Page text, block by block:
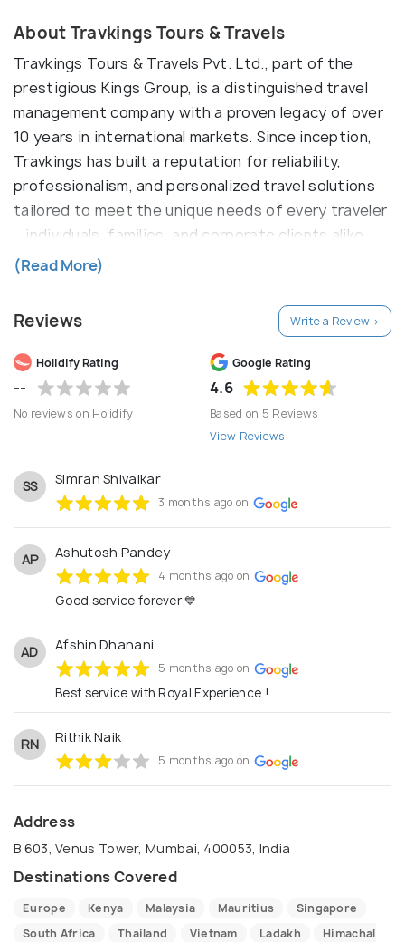
About Travkings Tours & Travels
Travkings Tours & Travels Pvt. Ltd., part of the
prestigious Kings Group, is a distinguished travel
management company with a proven legacy of over
10 years in international markets. Since inception,
Travkings has built a reputation for reliability,
professionalism, and personalized travel solutions
tailored to meet the unique needs of every traveler
—individuals, families, and corporate clients alike.
With a strong network of global partners and a
delivers end-to-end travel services marked by
efficiency, transparency, and exceptional customer
care.
(Read More)
Reviews Write a Review >
Holidify Rating
--
No reviews on Holidify
Google Rating
4.6
Based on 5 Reviews
View Reviews
SS Simran Shivalkar
3 months ago on
AP Ashutosh Pandey
4 months ago on
Good service forever 💙
AD Afshin Dhanani
5 months ago on
Best service with Royal Experience !
RN Rithik Naik
5 months ago on
Address
B 603, Venus Tower, Mumbai, 400053, India
Destinations Covered
Europe Kenya Malaysia Mauritius
Singapore
South Africa
Thailand Vietnam Ladakh
Himachal